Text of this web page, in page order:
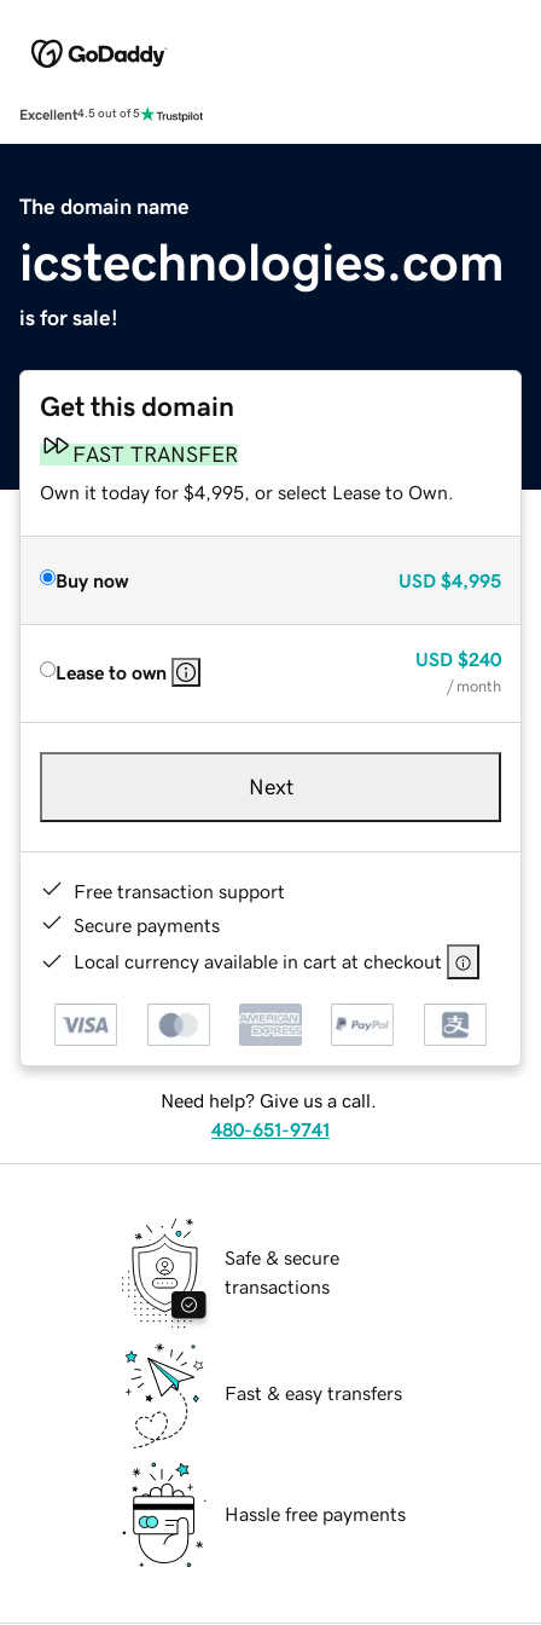
Excellent4.5 out of 5
The domain name
icstechnologies.com
is for sale!
Get this domain
FAST TRANSFER
Own it today for $4,995, or select Lease to Own.
Buy now USD $4,995
Lease to own
USD $240
/ month
Next
Free transaction support
Secure payments
Local currency available in cart at checkout
Need help? Give us a call.
480-651-9741
Safe & secure
transactions
Fast & easy transfers
Hassle free payments